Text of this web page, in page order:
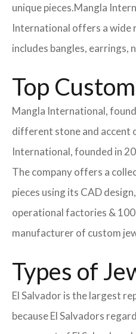
unique pieces.Mangla
International offers a wide
includes bangles, earrings,
Top
Mangla International,
different stone and accent
International, founded in
The company offers a
pieces using its CAD
operational factories &
manufacturer of custom
Types of
El Salvador is the largest
because El Salvadors